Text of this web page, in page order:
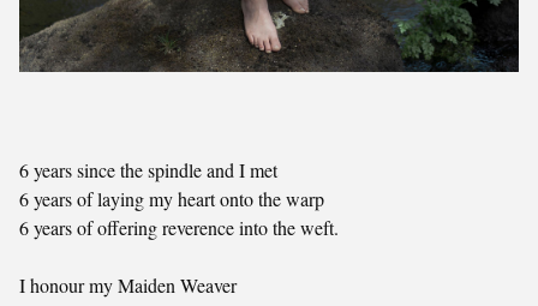
6 years since the spindle and I met
6 years of laying my heart onto the warp
6 years of offering reverence into the weft.
I honour my Maiden Weaver